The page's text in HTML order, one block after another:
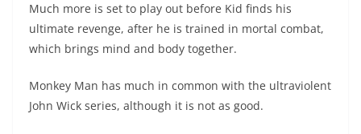
Much more is set to play out before Kid finds his
ultimate revenge, after he is trained in mortal combat,
which brings mind and body together.
Monkey Man has much in common with the ultraviolent
John Wick series, although it is not as good.